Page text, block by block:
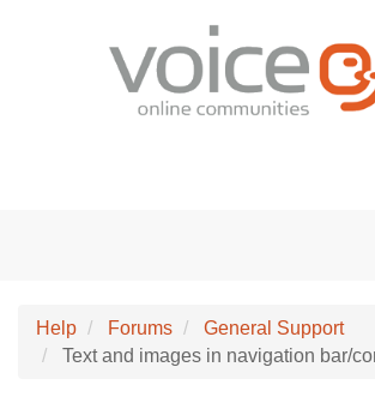
Help Forums
General Support
Text and images in navigation bar/